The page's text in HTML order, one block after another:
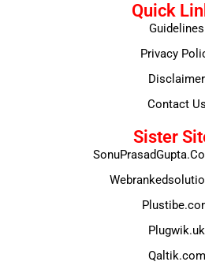
Quick
Guidelines
Privacy
Disclaimer
Contact Us
Sister
Plugwik.uk
Qaltik.com